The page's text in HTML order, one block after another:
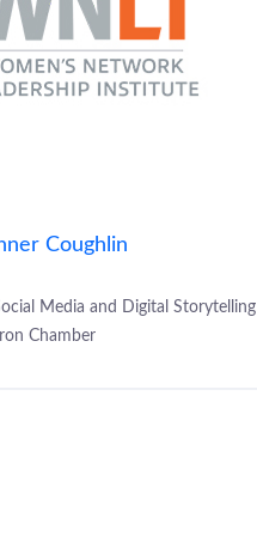
Coughlin
Media and Digital Storytelling
Chamber